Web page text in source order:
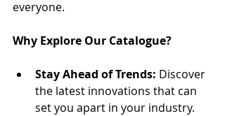
everyone.
Why Explore Our Catalogue?
Stay Ahead of Trends: Discover
the latest innovations that can
set you apart in your industry.